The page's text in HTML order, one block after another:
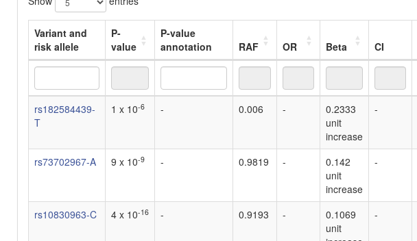
Variant and
risk allele
P-
value
P-value
annotation
RAF OR Beta CI
Variant and
risk allele
P-
value
RAF Beta
rs182584439-
T
1 x 10-6 - 0.006 -
0.2333
unit
increase
-
rs73702967-A 9 x 10-9 - 0.9819 -
0.142
unit
increase
-
rs10830963-C 4 x 10-16 - 0.9193 -
0.1069
unit
-